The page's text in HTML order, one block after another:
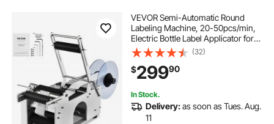
VEVOR Semi-Automatic Round
Labeling Machine, 20-50pcs/min,
Electric Bottle Label Applicator for
Round Bottles, Round Bottle Labeler
Suitable for Bottle Diameter 0.78-
4.72 inches (with Pressing Bar)
(32)
$29990
In Stock.
Delivery:as soon as Tues. Aug.
11